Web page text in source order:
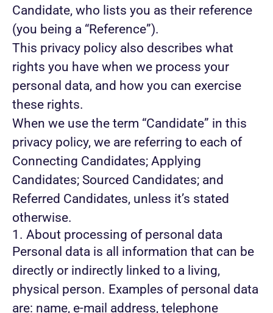
Candidate, who lists you as their reference
(you being a “Reference”).
This privacy policy also describes what
rights you have when we process your
personal data, and how you can exercise
these rights.
When we use the term “Candidate” in this
privacy policy, we are referring to each of
Connecting Candidates; Applying
Candidates; Sourced Candidates; and
Referred Candidates, unless it’s stated
otherwise.
1. About processing of personal data
Personal data is all information that can be
directly or indirectly linked to a living,
physical person. Examples of personal data
are: name, e-mail address, telephone